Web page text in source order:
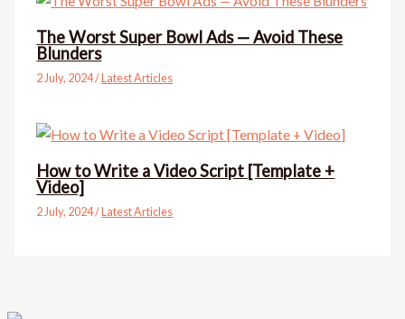
The Worst Super Bowl Ads — Avoid These
Blunders
2 July, 2024/Latest Articles
How to Write a Video Script [Template +
Video]
2 July, 2024/Latest Articles